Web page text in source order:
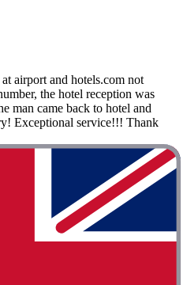
airport and hotels.com not
the hotel reception was
man came back to hotel and
Exceptional service!!! Thank